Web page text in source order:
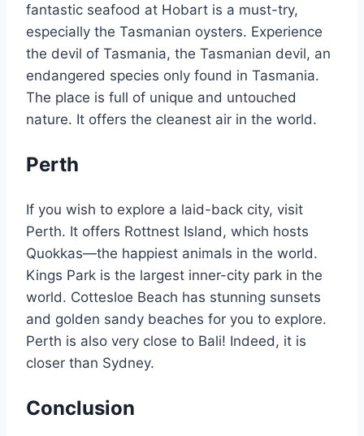
fantastic seafood at Hobart is a must-try,
especially the Tasmanian oysters. Experience
the devil of Tasmania, the Tasmanian devil, an
endangered species only found in Tasmania.
The place is full of unique and untouched
nature. It offers the cleanest air in the world.
Perth
If you wish to explore a laid-back city, visit
Perth. It offers Rottnest Island, which hosts
Quokkas—the happiest animals in the world.
Kings Park is the largest inner-city park in the
world. Cottesloe Beach has stunning sunsets
and golden sandy beaches for you to explore.
Perth is also very close to Bali! Indeed, it is
closer than Sydney.
Conclusion